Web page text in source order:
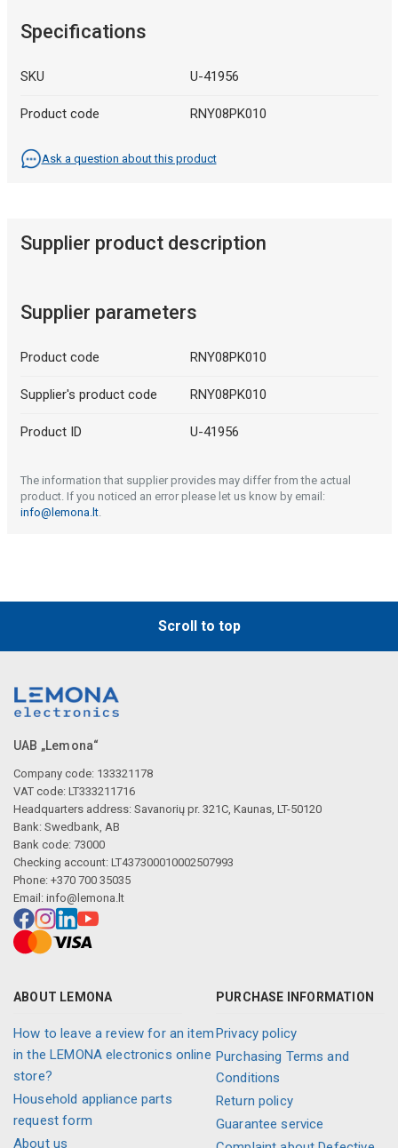
Specifications
SKU U-41956
Product code RNY08PK010
Ask a question about this product
Supplier product description
Supplier parameters
Product code RNY08PK010
Supplier's product code RNY08PK010
Product ID U-41956
The information that supplier provides may differ from the actual
product. If you noticed an error please let us know by email:
info@lemona.lt.
Scroll to top
UAB „Lemona“
Company code: 133321178
VAT code: LT333211716
Headquarters address: Savanorių pr. 321C, Kaunas, LT-50120
Bank: Swedbank, AB
Bank code: 73000
Checking account: LT437300010002507993
Phone: +370 700 35035
Email: info@lemona.lt
ABOUT LEMONA
How to leave a review for an item
in the LEMONA electronics online
store?
Household appliance parts
request form
About us
PURCHASE INFORMATION
Privacy policy
Purchasing Terms and
Conditions
Return policy
Guarantee service